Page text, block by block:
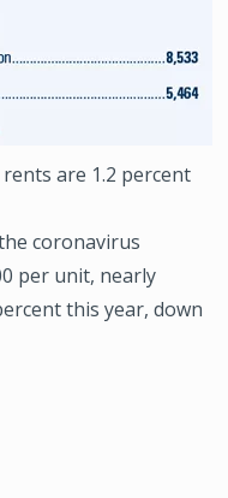
are 1.2 percent
coronavirus
per unit, nearly
this year, down